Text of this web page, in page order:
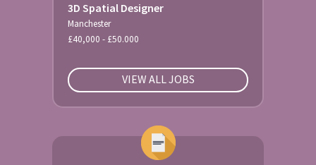
3D Spatial Designer
Manchester
£40,000 - £50.000
VIEW ALL JOBS